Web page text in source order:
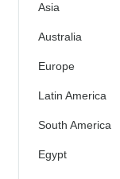
Asia
Australia
Europe
Latin America
South America
Egypt